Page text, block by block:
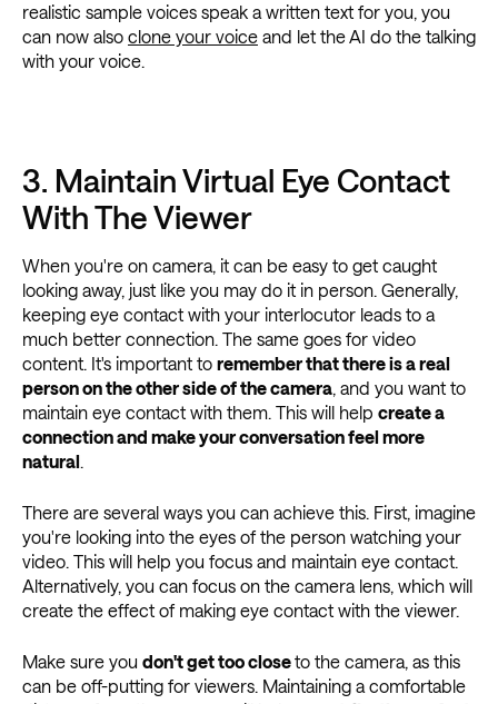
realistic sample voices speak a written text for you, you
can now also clone your voice and let the AI do the talking
with your voice.
3. Maintain Virtual Eye Contact
With The Viewer
When you're on camera, it can be easy to get caught
looking away, just like you may do it in person. Generally,
keeping eye contact with your interlocutor leads to a
much better connection. The same goes for video
content. It's important to remember that there is a real
person on the other side of the camera, and you want to
maintain eye contact with them. This will help create a
connection and make your conversation feel more
natural.
There are several ways you can achieve this. First, imagine
you're looking into the eyes of the person watching your
video. This will help you focus and maintain eye contact.
Alternatively, you can focus on the camera lens, which will
create the effect of making eye contact with the viewer.
Make sure you don't get too closeto the camera, as this
can be off-putting for viewers. Maintaining a comfortable